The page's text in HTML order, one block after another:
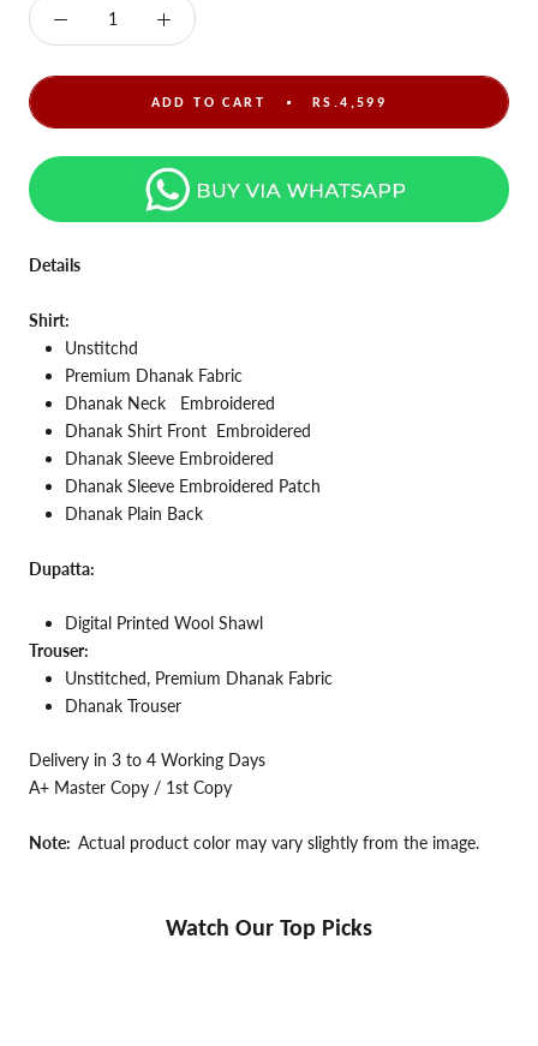
ADD TO CART RS.4,599
Details
Shirt:
Unstitchd
Premium Dhanak Fabric
Dhanak Neck
Embroidered
Dhanak Shirt Front Embroidered
Dhanak Sleeve Embroidered
Dhanak Sleeve Embroidered Patch
Dhanak Plain Back
Dupatta:
Digital Printed Wool Shawl
Trouser:
Unstitched, Premium Dhanak Fabric
Dhanak Trouser
Delivery in 3 to 4 Working Days
A+ Master Copy / 1st Copy
Note: Actual product color may vary slightly from the image.
Watch Our Top Picks